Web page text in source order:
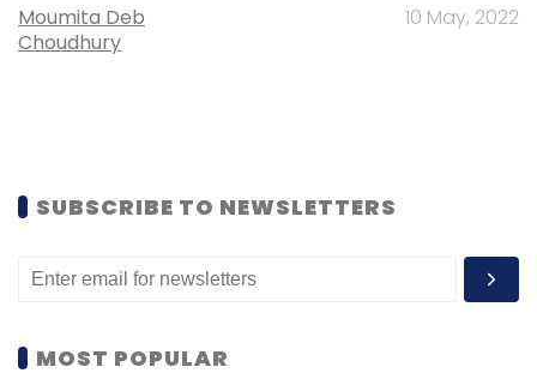
Moumita Deb
Choudhury
10 May, 2022
SUBSCRIBE TO NEWSLETTERS
MOST POPULAR